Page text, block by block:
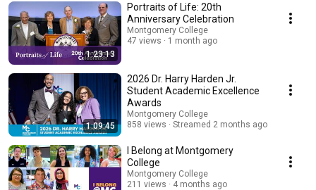
1:23:13
Portraits of Life: 20th
Anniversary Celebration
Montgomery College
47 views
1 month ago
1:09:45
2026 Dr. Harry Harden Jr.
Student Academic Excellence
Awards
Montgomery College
858 views
Streamed 2 months ago
I Belong at Montgomery
College
Montgomery College
211 views
4 months ago